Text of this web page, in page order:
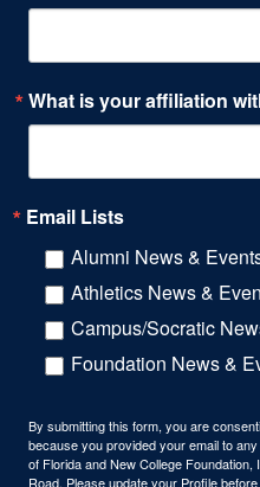
What is your affiliation
Email Lists
Alumni News &
Athletics News &
Campus/Socratic
Foundation News &
By submitting this form, you are
because you provided your email to
of Florida and New College
Road, Please update your Profile